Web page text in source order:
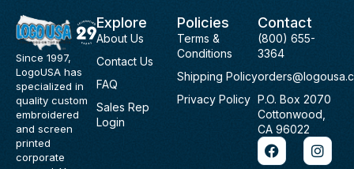
Since 1997,
LogoUSA has
specialized in
quality custom
embroidered
and screen
printed
corporate
Explore
About Us
Contact Us
FAQ
Sales Rep
Login
Policies
Terms &
Conditions
Shipping Policy
Privacy Policy
Contact
(800) 655-
3364
P.O. Box 2070
Cottonwood,
CA 96022
F
a
I
n